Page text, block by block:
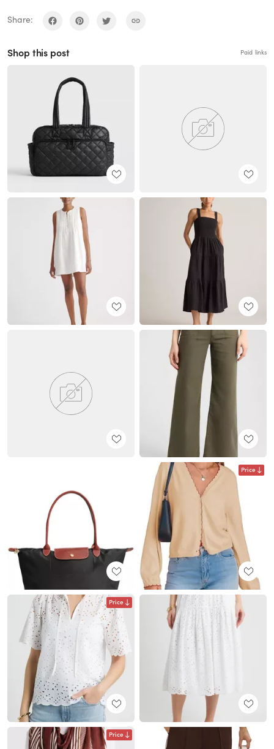
Share:
Shop this post Paid links
Price
Price
Price